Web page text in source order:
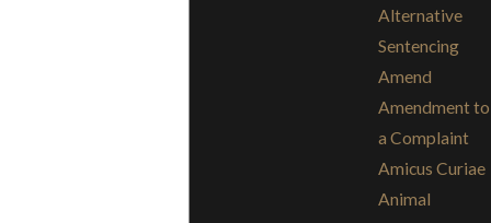
Alternative
Sentencing
Amend
Amendment to
a Complaint
Amicus Curiae
Animal